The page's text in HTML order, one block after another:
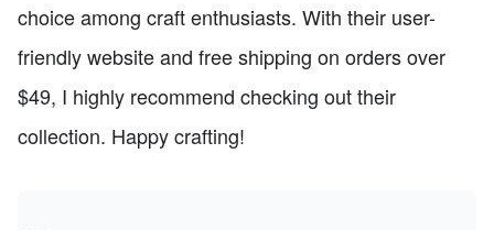
choice among craft enthusiasts. With their user-
friendly website and free shipping on orders over
$49, I highly recommend checking out their
collection. Happy crafting!